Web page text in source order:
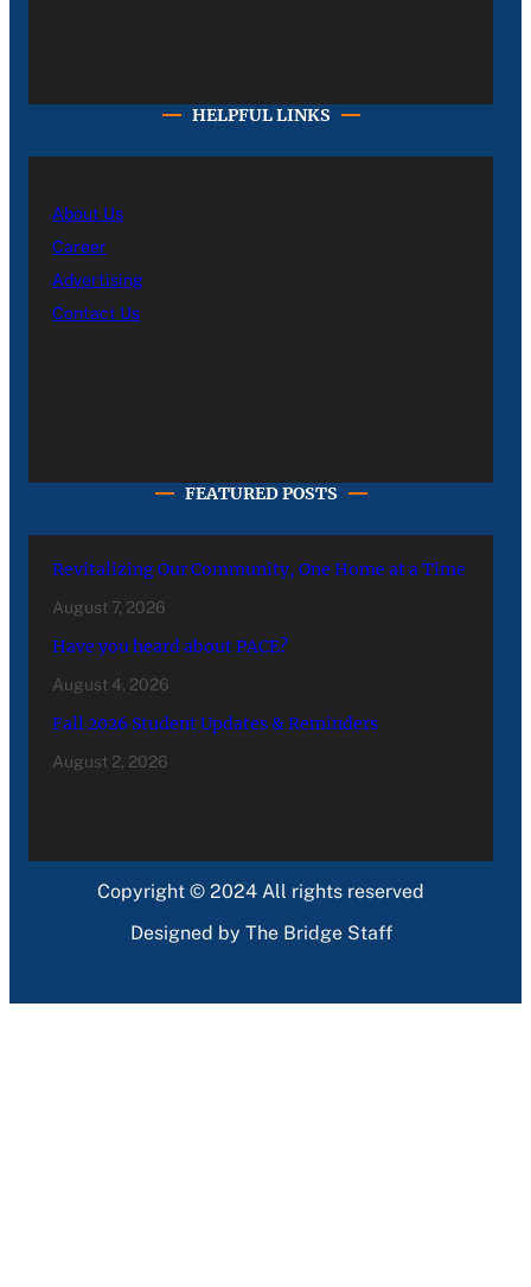
HELPFUL LINKS
About Us
Career
Advertising
Contact Us
FEATURED POSTS
Revitalizing Our Community, One Home at a Time
August 7, 2026
Have you heard about PACE?
August 4, 2026
Fall 2026 Student Updates & Reminders
August 2, 2026
Copyright © 2024 All rights reserved
Designed by The Bridge Staff